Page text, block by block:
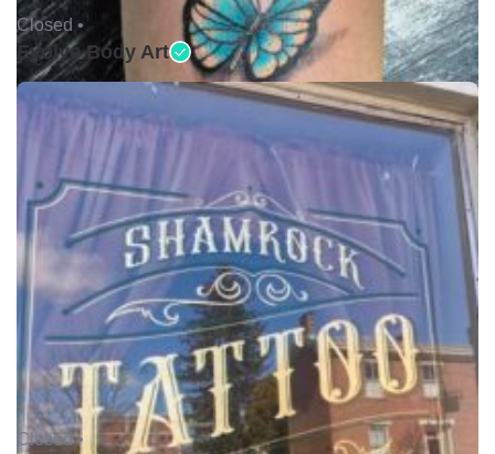
Closed •
Evolve Body Art
Closed •